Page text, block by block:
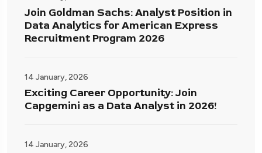
Join Goldman Sachs: Analyst Position in
Data Analytics for American Express
Recruitment Program 2026
14 January, 2026
Exciting Career Opportunity: Join
Capgemini as a Data Analyst in 2026!
14 January, 2026